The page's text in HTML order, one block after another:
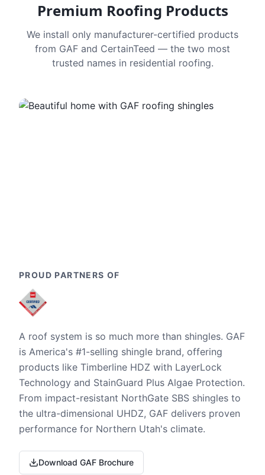
Premium Roofing Products
We install only manufacturer-certified products
from GAF and CertainTeed — the two most
trusted names in residential roofing.
PROUD PARTNERS OF
A roof system is so much more than shingles. GAF
is America's #1-selling shingle brand, offering
products like Timberline HDZ with LayerLock
Technology and StainGuard Plus Algae Protection.
From impact-resistant NorthGate SBS shingles to
the ultra-dimensional UHDZ, GAF delivers proven
performance for Northern Utah's climate.
Download GAF Brochure